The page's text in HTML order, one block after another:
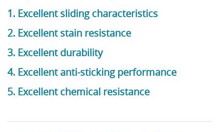
1. Excellent sliding characteristics
2. Excellent stain resistance
3. Excellent durability
4. Excellent anti-sticking performance
5. Excellent chemical resistance